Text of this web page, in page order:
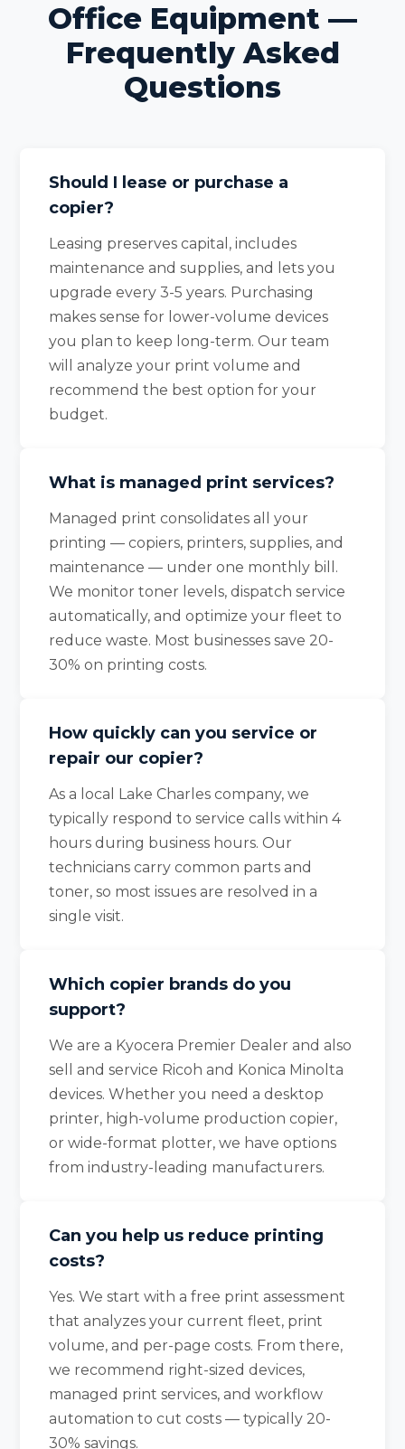
Office Equipment —
Frequently Asked
Questions
Should I lease or purchase a
copier?
Leasing preserves capital, includes
maintenance and supplies, and lets you
upgrade every 3-5 years. Purchasing
makes sense for lower-volume devices
you plan to keep long-term. Our team
will analyze your print volume and
recommend the best option for your
budget.
What is managed print services?
Managed print consolidates all your
printing — copiers, printers, supplies, and
maintenance — under one monthly bill.
We monitor toner levels, dispatch service
automatically, and optimize your fleet to
reduce waste. Most businesses save 20-
30% on printing costs.
How quickly can you service or
repair our copier?
As a local Lake Charles company, we
typically respond to service calls within 4
hours during business hours. Our
technicians carry common parts and
toner, so most issues are resolved in a
single visit.
Which copier brands do you
support?
We are a Kyocera Premier Dealer and also
sell and service Ricoh and Konica Minolta
devices. Whether you need a desktop
printer, high-volume production copier,
or wide-format plotter, we have options
from industry-leading manufacturers.
Can you help us reduce printing
costs?
Yes. We start with a free print assessment
that analyzes your current fleet, print
volume, and per-page costs. From there,
we recommend right-sized devices,
managed print services, and workflow
automation to cut costs — typically 20-
30% savings.